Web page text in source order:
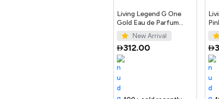
Living Legend G One
Gold Eau de Parfum
100mlNew Arrival
312.00